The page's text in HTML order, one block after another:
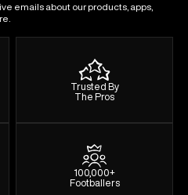
emails about our products, apps,
Trusted By
The Pros
100,000+
Footballers